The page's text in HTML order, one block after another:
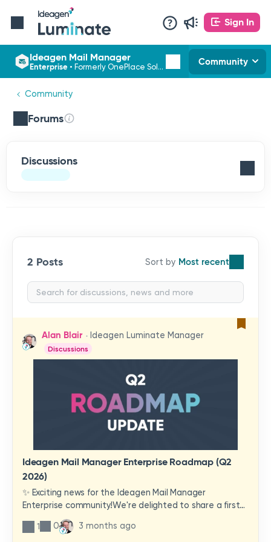
Sign In
Ideagen Mail Manager
Enterprise • Formerly OnePlace Solutions Community
Community
Forums
Discussions
2 Posts Most recent
Alan Blair Ideagen Luminate Manager
Discussions
Ideagen Mail Manager Enterprise Roadmap (Q2
2026)
✨ Exciting news for the Ideagen Mail Manager
Enterprise community!We're delighted to share a first
look at a brand-new wave of features and
improvements heading your way.These updates have
1 0 3 months ago